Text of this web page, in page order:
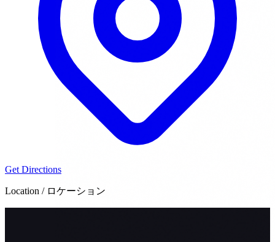
Get Directions
Location / ロケーション